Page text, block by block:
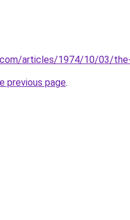
articles/1974/10/03/
previous page.